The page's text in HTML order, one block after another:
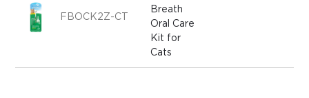
FBOCK2Z-CT
Breath
Oral Care
Kit for
Cats